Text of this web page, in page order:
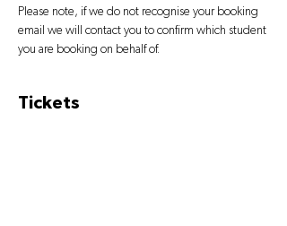
Please note, if we do not recognise your booking
email we will contact you to confirm which student
you are booking on behalf of.
Tickets